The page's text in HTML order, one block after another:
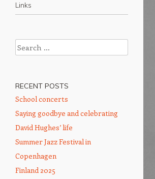
Links
Search
RECENT POSTS
School concerts
Saying goodbye and celebrating
David Hughes’ life
Summer Jazz Festival in
Copenhagen
Finland 2025